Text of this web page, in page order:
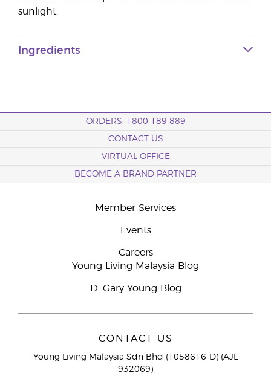
sunlight.
Ingredients
ORDERS: 1800 189 889
CONTACT US
VIRTUAL OFFICE
BECOME A BRAND PARTNER
Member Services
Events
Careers
Young Living Malaysia Blog
D. Gary Young Blog
CONTACT US
Young Living Malaysia Sdn Bhd (1058616-D) (AJL
932069)